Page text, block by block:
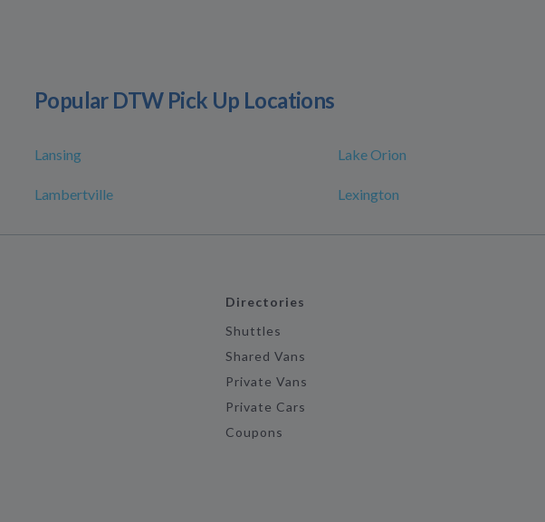
Popular DTW Pick Up Locations
Lansing Lake Orion
Lambertville Lexington
Directories
Shuttles
Shared Vans
Private Vans
Private Cars
Coupons